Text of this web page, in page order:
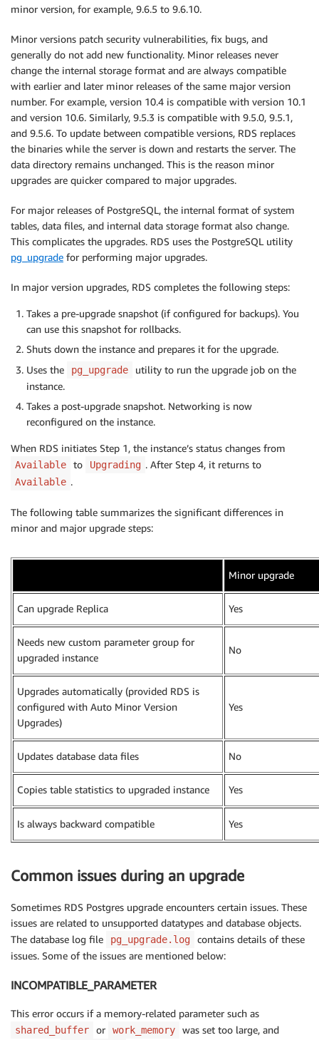
minor version, for example, 9.6.5 to 9.6.10.
Minor versions patch security vulnerabilities, fix bugs, and
generally do not add new functionality. Minor releases never
change the internal storage format and are always compatible
with earlier and later minor releases of the same major version
number. For example, version 10.4 is compatible with version 10.1
and version 10.6. Similarly, 9.5.3 is compatible with 9.5.0, 9.5.1,
and 9.5.6. To update between compatible versions, RDS replaces
the binaries while the server is down and restarts the server. The
data directory remains unchanged. This is the reason minor
upgrades are quicker compared to major upgrades.
For major releases of PostgreSQL, the internal format of system
tables, data files, and internal data storage format also change.
This complicates the upgrades. RDS uses the PostgreSQL utility
pg_upgrade for performing major upgrades.
In major version upgrades, RDS completes the following steps:
Takes a pre-upgrade snapshot (if configured for backups). You
can use this snapshot for rollbacks.
Shuts down the instance and prepares it for the upgrade.
Uses the
pg_upgrade
utility to run the upgrade job on the
instance.
Takes a post-upgrade snapshot. Networking is now
reconfigured on the instance.
When RDS initiates Step 1, the instance’s status changes from
Available to Upgrading . After Step 4, it returns to
Available .
The following table summarizes the significant differences in
minor and major upgrade steps:
Minor upgrade
Can upgrade Replica Yes
Needs new custom parameter group for
upgraded instance
No
Upgrades automatically (provided RDS is
configured with Auto Minor Version
Upgrades)
Yes
Updates database data files No
Copies table statistics to upgraded instance Yes
Is always backward compatible Yes
Common issues during an upgrade
Sometimes RDS Postgres upgrade encounters certain issues. These
issues are related to unsupported datatypes and database objects.
The database log file
pg_upgrade.log
contains details of these
issues. Some of the issues are mentioned below:
INCOMPATIBLE_PARAMETER
This error occurs if a memory-related parameter such as
shared_buffer or work_memory
was set too large, and